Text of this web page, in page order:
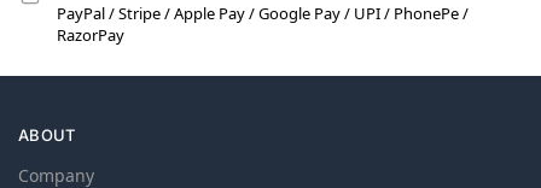
PayPal / Stripe / Apple Pay / Google Pay / UPI / PhonePe /
RazorPay
ABOUT
Company